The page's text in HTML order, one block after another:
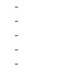
-
-
-
-
-